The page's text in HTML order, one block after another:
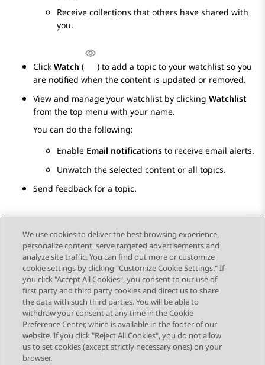
Receive collections that others have shared with
you.
Click Watch (
) to add a topic to your watchlist so you
are notified when the content is updated or removed.
View and manage your watchlist by clicking Watchlist
from the top menu with your name.
You can do the following:
Enable Email notifications to receive email alerts.
Unwatch the selected content or all topics.
Send feedback for a topic.
Send Feedback
Topic navigation
Previous Topic Next Topic
STAY CONNECTED
We use cookies to deliver the best browsing experience,
personalize content, serve targeted advertisements and
analyze site traffic. You can find out more or customize
cookie settings by clicking "Customize Cookie Settings." If
you click "Accept All Cookies", you consent to our use of
first party and third party cookies and direct us to share
the data with such third parties. You will be able to
withdraw your consent at any time in the Cookie
Preference Center, which is available in the footer of our
website. If you click "Reject All Cookies", you do not allow
us to set cookies (except strictly necessary ones) on your
browser.